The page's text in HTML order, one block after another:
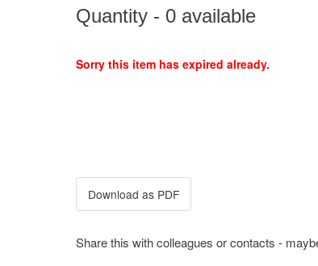
Quantity - 0 available
Sorry this item has expired already.
Share this with colleagues or contacts -